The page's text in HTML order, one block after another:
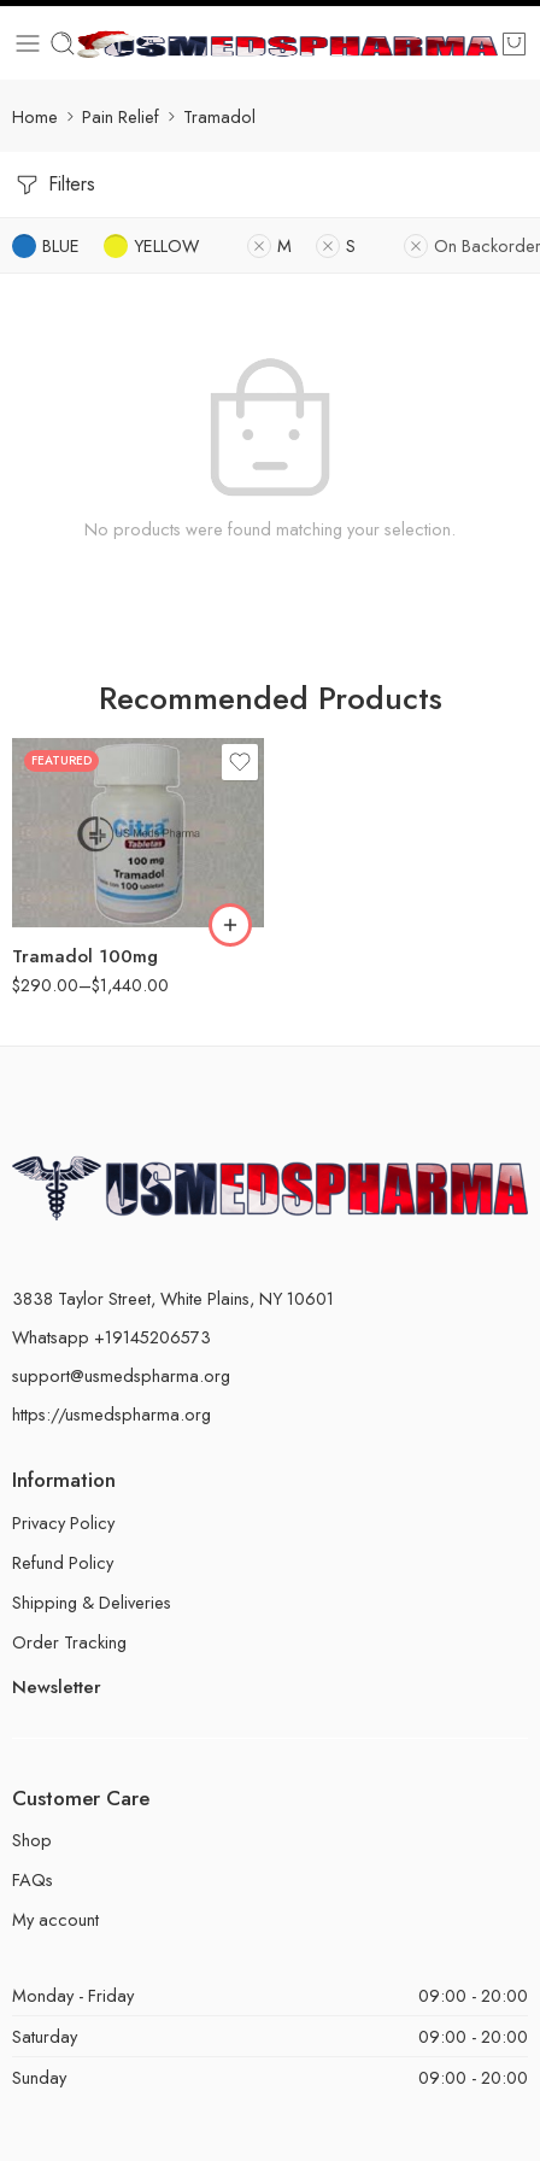
Home Pain Relief Tramadol
Filters
BLUE YELLOW M S On
No products were found matching your selection.
Recommended Products
FEATURED
Tramadol 100mg
$290.00–$1,440.00
30
90
3838 Taylor Street, White Plains, NY 10601
Whatsapp +19145206573
support@usmedspharma.org
https://usmedspharma.org
Information
Privacy Policy
Refund Policy
Shipping & Deliveries
Order Tracking
Newsletter
Customer Care
Shop
FAQs
My account
Monday - Friday
09:00 - 20:00
Saturday
09:00 - 20:00
Sunday
09:00 - 20:00